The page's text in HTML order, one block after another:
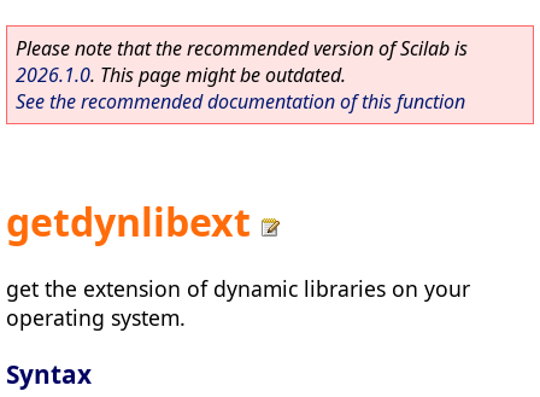
Please note that the recommended version of Scilab is
2026.1.0. This page might be outdated.
See the recommended documentation of this function
getdynlibext
get the extension of dynamic libraries on your
operating system.
Syntax